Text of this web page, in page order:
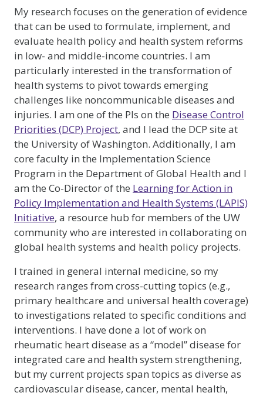
My research focuses on the generation of evidence
that can be used to formulate, implement, and
evaluate health policy and health system reforms
in low- and middle-income countries. I am
particularly interested in the transformation of
health systems to pivot towards emerging
challenges like noncommunicable diseases and
injuries. I am one of the PIs on the Disease Control
Priorities (DCP) Project, and I lead the DCP site at
the University of Washington. Additionally, I am
core faculty in the Implementation Science
Program in the Department of Global Health and I
am the Co-Director of the Learning for Action in
Policy Implementation and Health Systems (LAPIS)
Initiative, a resource hub for members of the UW
community who are interested in collaborating on
global health systems and health policy projects.
I trained in general internal medicine, so my
research ranges from cross-cutting topics (e.g.,
primary healthcare and universal health coverage)
to investigations related to specific conditions and
interventions. I have done a lot of work on
rheumatic heart disease as a “model” disease for
integrated care and health system strengthening,
but my current projects span topics as diverse as
cardiovascular disease, cancer, mental health,